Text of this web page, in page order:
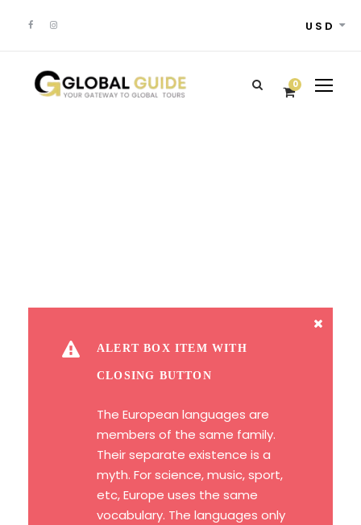
USD
0
ALERT BOX ITEM WITH
CLOSING BUTTON
The European languages are
members of the same family.
Their separate existence is a
myth. For science, music, sport,
etc, Europe uses the same
vocabulary. The languages only